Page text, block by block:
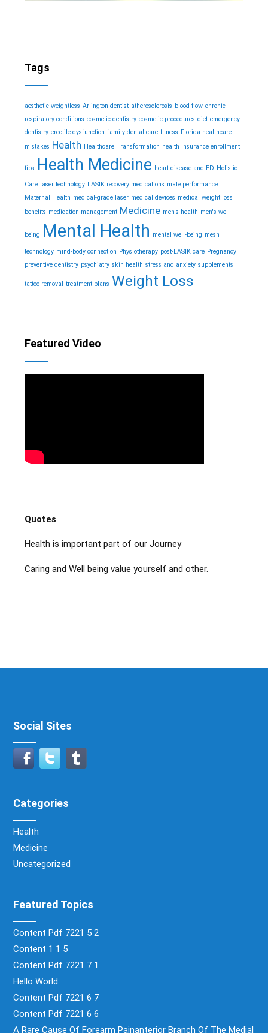
Tags
aesthetic weightloss Arlington dentist atherosclerosis blood flow chronic
respiratory conditions cosmetic dentistry cosmetic procedures diet emergency
dentistry erectile dysfunction family dental care fitness Florida healthcare
mistakes Health Healthcare Transformation health insurance enrollment
tips Health Medicine heart disease and ED Holistic
Care laser technology LASIK recovery medications male performance
Maternal Health medical-grade laser medical devices medical weight loss
benefits medication management Medicine men's health men's well-
being Mental Health mental well-being mesh
technology mind-body connection Physiotherapy post-LASIK care Pregnancy
preventive dentistry psychiatry skin health stress and anxiety supplements
tattoo removal treatment plans Weight Loss
Featured Video
Quotes
Health is important part of our Journey
Caring and Well being value yourself and other.
Social Sites
Categories
Health
Medicine
Uncategorized
Featured Topics
Content Pdf 7221 5 2
Content 1 1 5
Content Pdf 7221 7 1
Hello World
Content Pdf 7221 6 7
Content Pdf 7221 6 6
A Rare Cause Of Forearm Painanterior Branch Of The Medial